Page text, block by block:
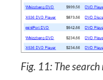
Fig. 11: The